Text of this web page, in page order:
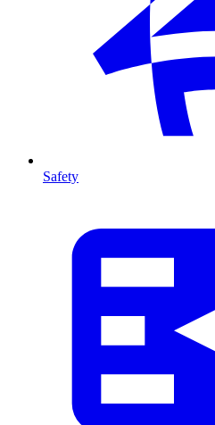
Safety